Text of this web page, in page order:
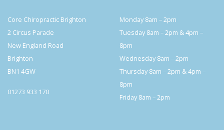
Core Chiropractic Brighton
2 Circus Parade
New England Road
Brighton
BN1 4GW
01273 933 170
Monday 8am – 2pm
Tuesday 8am – 2pm & 4pm –
8pm
Wednesday 8am – 2pm
Thursday 8am – 2pm & 4pm –
8pm
Friday 8am – 2pm